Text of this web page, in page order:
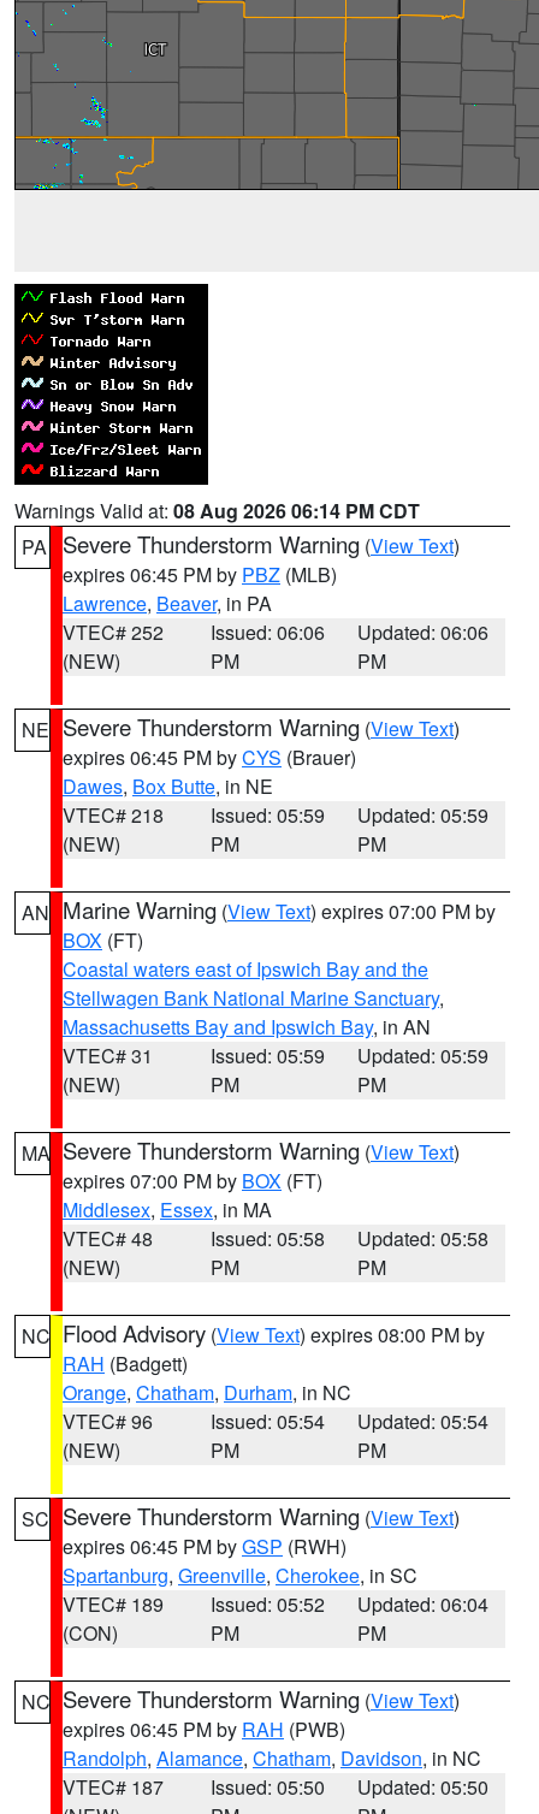
Warnings Valid at: 08 Aug 2026 06:14 PM CDT
PA
Severe Thunderstorm Warning (View Text)
expires 06:45 PM by PBZ (MLB)
Lawrence, Beaver, in PA
VTEC# 252
(NEW)
Issued: 06:06
PM
Updated: 06:06
PM
NE Severe Thunderstorm Warning (View Text)
expires 06:45 PM byCYS (Brauer)
Dawes, Box Butte, in NE
VTEC# 218
(NEW)
Issued: 05:59
PM
Updated: 05:59
PM
AN Marine Warning (View Text) expires 07:00 PM by
BOX (FT)
Coastal waters east of Ipswich Bay and the
Stellwagen Bank National Marine Sanctuary,
Massachusetts Bay and Ipswich Bay, in AN
VTEC# 31
(NEW)
Issued: 05:59
PM
Updated: 05:59
PM
MA Severe Thunderstorm Warning (View Text)
expires 07:00 PM by BOX (FT)
Middlesex, Essex, in MA
VTEC# 48
(NEW)
Issued: 05:58
PM
Updated: 05:58
PM
NC Flood Advisory (View Text) expires 08:00 PM by
RAH (Badgett)
Orange, Chatham, Durham, in NC
VTEC# 96
(NEW)
Issued: 05:54
PM
Updated: 05:54
PM
SC Severe Thunderstorm Warning (View Text)
expires 06:45 PM byGSP (RWH)
Spartanburg, Greenville, Cherokee, in SC
VTEC# 189
(CON)
Issued: 05:52
PM
Updated: 06:04
PM
NC Severe Thunderstorm Warning (View Text)
expires 06:45 PM by RAH (PWB)
Randolph, Alamance, Chatham, Davidson, in NC
VTEC# 187
Issued: 05:50
Updated: 05:50